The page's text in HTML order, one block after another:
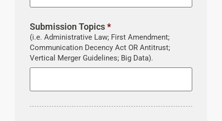
Submission Topics*
(i.e. Administrative Law; First Amendment;
Communication Decency Act OR Antitrust;
Vertical Merger Guidelines; Big Data).